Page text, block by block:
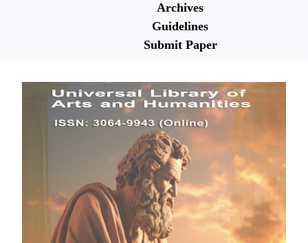
Archives
Guidelines
Submit Paper